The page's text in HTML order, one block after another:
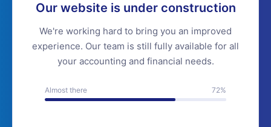
Our website is under construction
We're working hard to bring you an improved
experience. Our team is still fully available for all
your accounting and financial needs.
Almost there 72%